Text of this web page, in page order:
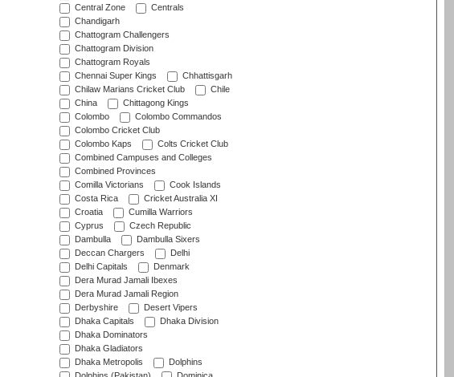
Central Zone
Centrals
Chandigarh
Chattogram Challengers
Chattogram Division
Chattogram Royals
Chennai Super Kings
Chhattisgarh
Chilaw Marians Cricket Club
Chile
China
Chittagong Kings
Colombo
Colombo Commandos
Colombo Cricket Club
Colombo Kaps
Colts Cricket Club
Combined Campuses and Colleges
Combined Provinces
Comilla Victorians
Cook Islands
Costa Rica
Cricket Australia XI
Croatia
Cumilla Warriors
Cyprus
Czech Republic
Dambulla
Dambulla Sixers
Deccan Chargers
Delhi
Delhi Capitals
Denmark
Dera Murad Jamali Ibexes
Dera Murad Jamali Region
Derbyshire
Desert Vipers
Dhaka Capitals
Dhaka Division
Dhaka Dominators
Dhaka Gladiators
Dhaka Metropolis
Dolphins